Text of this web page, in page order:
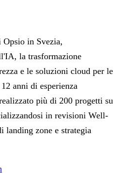
Opsio in Svezia,
la trasformazione
e le soluzioni cloud per le
anni di esperienza
più di 200 progetti su
in revisioni Well-
landing zone e strategia